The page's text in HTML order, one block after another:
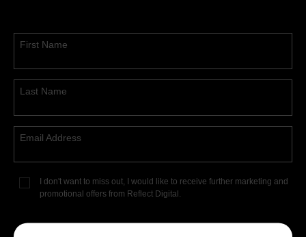
First Name
Last Name
Email Address
I don't want to miss out, I would like to receive further marketing and
promotional offers from Reflect Digital.